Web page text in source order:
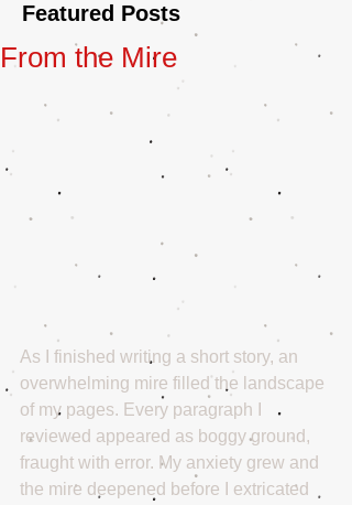
Featured Posts
From the Mire
As I finished writing a short story, an
overwhelming mire filled the landscape
of my pages. Every paragraph I
reviewed appeared as boggy ground,
fraught with error. My anxiety grew and
the mire deepened before I extricated